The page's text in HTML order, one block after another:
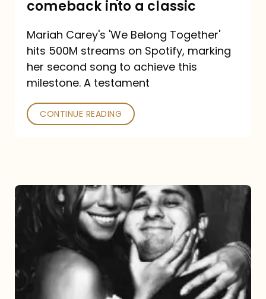
turned
a
comeback
a
comeback into a classic
Mariah Carey's 'We Belong Together'
hits 500M streams on Spotify, marking
her second song to achieve this
milestone. A testament
CONTINUE READING
The
DJ
and
Diva: